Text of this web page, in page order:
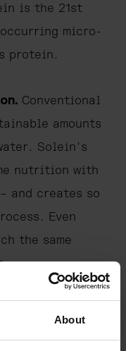
About
is the 21st
micro-
protein.
Conventional
amounts
Solein’s
nutrition with
and creates so
Even
the same